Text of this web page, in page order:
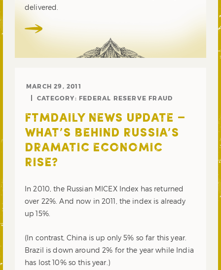
delivered.
MARCH 29, 2011
CATEGORY: FEDERAL RESERVE FRAUD
FTMDAILY NEWS UPDATE –
WHAT’S BEHIND RUSSIA’S
DRAMATIC ECONOMIC
RISE?
In 2010, the Russian MICEX Index has returned
over 22%. And now in 2011, the index is already
up 15%.
(In contrast, China is up only 5% so far this year.
Brazil is down around 2% for the year while India
has lost 10% so this year.)